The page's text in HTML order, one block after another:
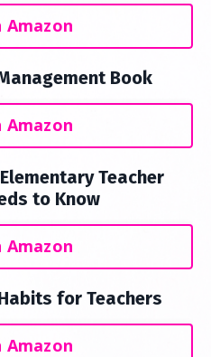
Amazon
Book
Amazon
Teacher
to Know
Amazon
for Teachers
Amazon